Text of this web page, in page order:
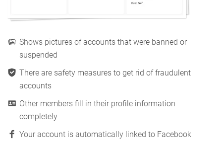
Shows pictures of accounts that were banned or
suspended
There are safety measures to get rid of fraudulent
accounts
Other members fill in their profile information
completely
Your account is automatically linked to Facebook